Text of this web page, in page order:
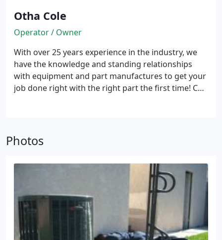
Otha Cole
Operator / Owner
With over 25 years experience in the industry, we
have the knowledge and standing relationships
with equipment and part manufactures to get your
job done right with the right part the first time! Call
Photos